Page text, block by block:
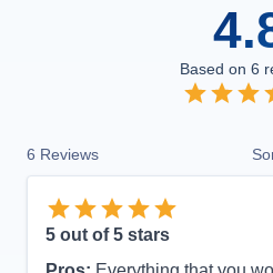
Based on 6
6 Reviews
5 out of 5 stars